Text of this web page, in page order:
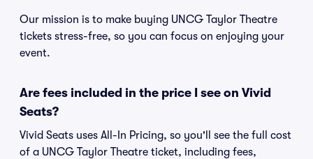
Our mission is to make buying UNCG Taylor Theatre
tickets stress-free, so you can focus on enjoying your
event.
Are fees included in the price I see on Vivid
Seats?
Vivid Seats uses All-In Pricing, so you'll see the full cost
of a UNCG Taylor Theatre ticket, including fees,